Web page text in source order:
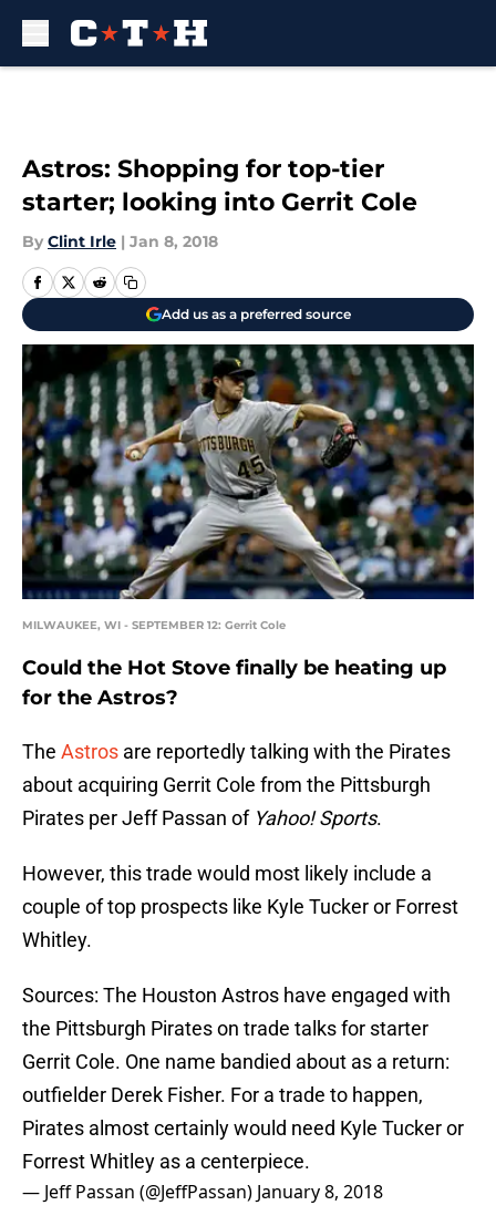
Astros: Shopping for top-tier
starter; looking into Gerrit Cole
By Clint Irle | Jan 8, 2018
Add us as a preferred source
MILWAUKEE, WI - SEPTEMBER 12: Gerrit Cole
Could the Hot Stove finally be heating up
for the Astros?
The Astros are reportedly talking with the Pirates
about acquiring Gerrit Cole from the Pittsburgh
Pirates per Jeff Passan of Yahoo! Sports.
However, this trade would most likely include a
couple of top prospects like Kyle Tucker or Forrest
Whitley.
Sources: The Houston Astros have engaged with
the Pittsburgh Pirates on trade talks for starter
Gerrit Cole. One name bandied about as a return:
outfielder Derek Fisher. For a trade to happen,
Pirates almost certainly would need Kyle Tucker or
Forrest Whitley as a centerpiece.
— Jeff Passan (@JeffPassan) January 8, 2018